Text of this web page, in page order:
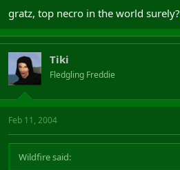
gratz, top necro in the world surely?
Tiki
Fledgling Freddie
Feb 11, 2004
Wildfire said: